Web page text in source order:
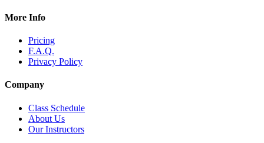
More Info
Pricing
F.A.Q.
Privacy Policy
Company
Class Schedule
About Us
Our Instructors